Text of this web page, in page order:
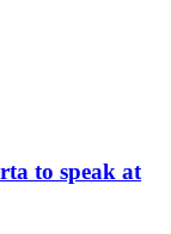
to speak at